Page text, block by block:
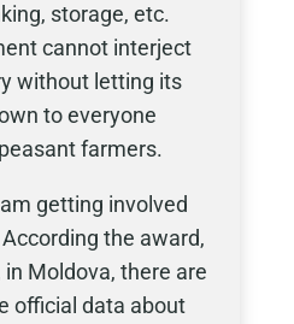
storage, etc.
cannot interject
without letting its
to everyone
farmers.
getting involved
the award,
Moldova, there are
official data about